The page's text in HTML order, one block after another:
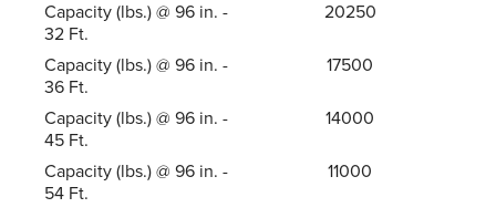
Capacity (lbs.) @ 96 in. -
32 Ft.
20250
Capacity (lbs.) @ 96 in. -
36 Ft.
17500
Capacity (lbs.) @ 96 in. -
45 Ft.
14000
Capacity (lbs.) @ 96 in. -
54 Ft.
11000